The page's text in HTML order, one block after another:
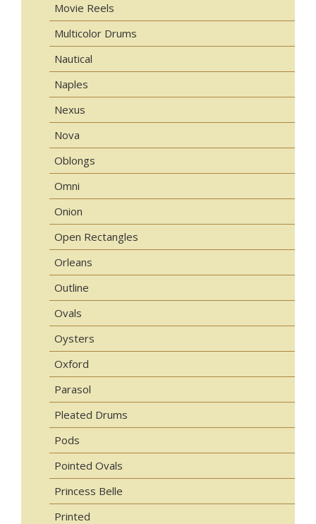
Movie Reels
Multicolor Drums
Nautical
Naples
Nexus
Nova
Oblongs
Omni
Onion
Open Rectangles
Orleans
Outline
Ovals
Oysters
Oxford
Parasol
Pleated Drums
Pods
Pointed Ovals
Princess Belle
Printed